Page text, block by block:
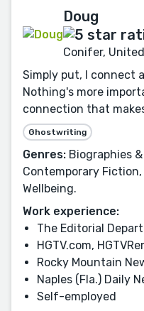
Doug
Conifer,
Simply put, I connect
Nothing's more
connection that
Ghostwriting
Genres: Biographies
Contemporary
Wellbeing.
Work experience:
The Editorial
HGTV.com,
Rocky Mountain
Naples (Fla.) Daily
Self-employed